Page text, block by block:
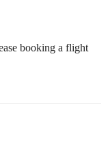
booking a flight